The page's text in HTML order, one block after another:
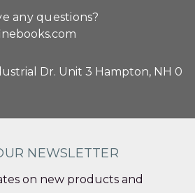
any questions?
Dr. Unit 3 Hampton, NH 0
NEWSLETTER
on new products and